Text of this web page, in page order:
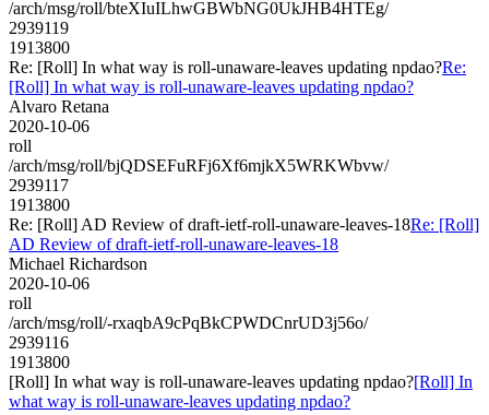
/arch/msg/roll/bteXIuILhwGBWbNG0UkJHB4HTEg/
2939119
1913800
Re: [Roll] In what way is roll-unaware-leaves updating npdao?Re:
[Roll] In what way is roll-unaware-leaves updating npdao?
Alvaro Retana
2020-10-06
roll
/arch/msg/roll/bjQDSEFuRFj6Xf6mjkX5WRKWbvw/
2939117
1913800
Re: [Roll] AD Review of draft-ietf-roll-unaware-leaves-18Re: [Roll]
AD Review of draft-ietf-roll-unaware-leaves-18
Michael Richardson
2020-10-06
roll
/arch/msg/roll/-rxaqbA9cPqBkCPWDCnrUD3j56o/
2939116
1913800
[Roll] In what way is roll-unaware-leaves updating npdao?[Roll] In
what way is roll-unaware-leaves updating npdao?